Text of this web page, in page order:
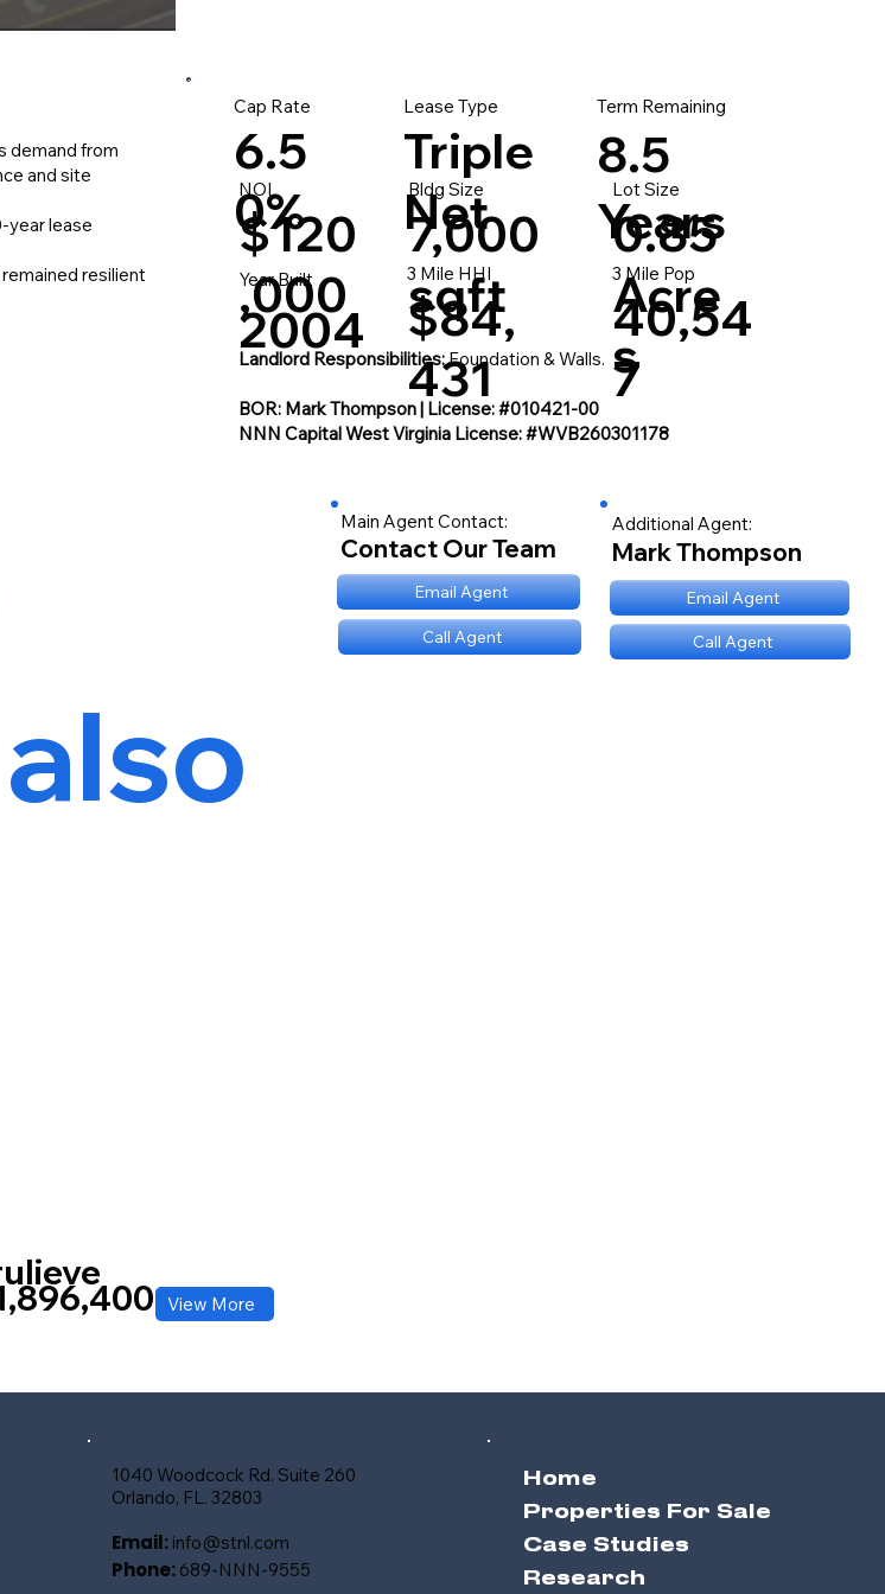
demand from
and site
year lease
resilient
6.5
0%
Cap Rate
Triple
Net
Lease Type Term Remaining
8.5
Years
$120
,000
NOI
7,000
sqft
Bldg Size
0.85
Acre
s
Lot Size
2004
Year Built
$84,
431
3 Mile HHI
40,54
7
3 Mile Pop
Landlord Responsibilities:Foundation & Walls.
BOR: Mark Thompson | License: #010421-00
NNN Capital West Virginia License: #WVB260301178
View More
Main Agent Contact:
Contact Our Team
mt@stnl.com
Email Agent
(689) NNN 9560
Call Agent
Additional Agent:
Mark Thompson
mt@stnl.com
Email Agent
(689) NNN 9560
Call Agent
Home
Properties For Sale
Case Studies
Research
Email: info@stnl.com
Phone: 689-NNN-9555
1040 Woodcock Rd. Suite 260
Orlando, FL. 32803